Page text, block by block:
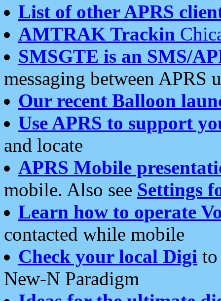
List of other APRS
AMTRAK Trackin
SMSGTE is an SMS/
messaging between APRS
Our recent Balloon
Use APRS to support
and locate
APRS Mobile
mobile. Also see Settings
Learn how to operate
contacted while mobile
Check your local Digi
New-N Paradigm